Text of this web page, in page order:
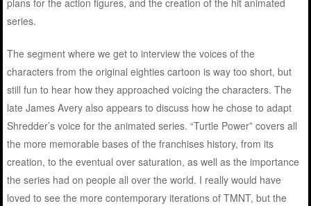
plans for the action figures, and the creation of the hit animated
series.
The segment where we get to interview the voices of the
characters from the original eighties cartoon is way too short, but
still fun to hear how they approached voicing the characters. The
late James Avery also appears to discuss how he chose to adapt
Shredder’s voice for the animated series. “Turtle Power” covers all
the more memorable bases of the franchises history, from its
creation, to the eventual over saturation, as well as the importance
the series had on people all over the world. I really would have
loved to see the more contemporary iterations of TMNT, but the